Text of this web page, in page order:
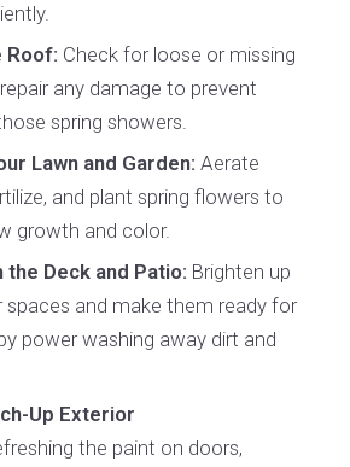
Roof: Check for loose or missing
any damage to prevent
spring showers.
Lawn and Garden: Aerate
and plant spring flowers to
growth and color.
the Deck and Patio: Brighten up
and make them ready for
power washing away dirt and
Up Exterior
the paint on doors,